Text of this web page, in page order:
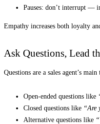
Pauses: don’t interrupt —
Empathy increases both loyalty
Ask Questions, Lead
Questions are a sales agent’s
Open-ended questions like
Closed questions like “Are
Alternative questions like